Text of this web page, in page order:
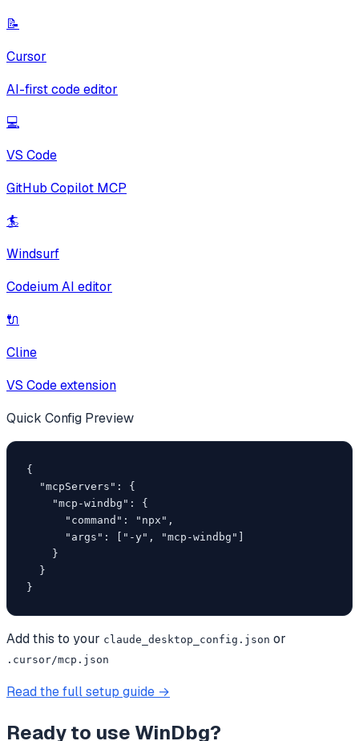
📝
Cursor
AI-first code editor
💻
VS Code
GitHub Copilot MCP
🏄
Windsurf
Codeium AI editor
🔌
Cline
VS Code extension
Quick Config Preview
{
  "mcpServers": {
    "mcp-windbg": {
      "command": "npx",
      "args": ["-y", "mcp-windbg"]
    }
  }
}
Add this to your claude_desktop_config.json or
.cursor/mcp.json
Read the full setup guide →
Ready to use WinDbg?